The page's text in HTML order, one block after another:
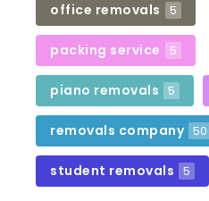
office removals 5
packing service 5
piano removals 5
removals company 50
student removals 5